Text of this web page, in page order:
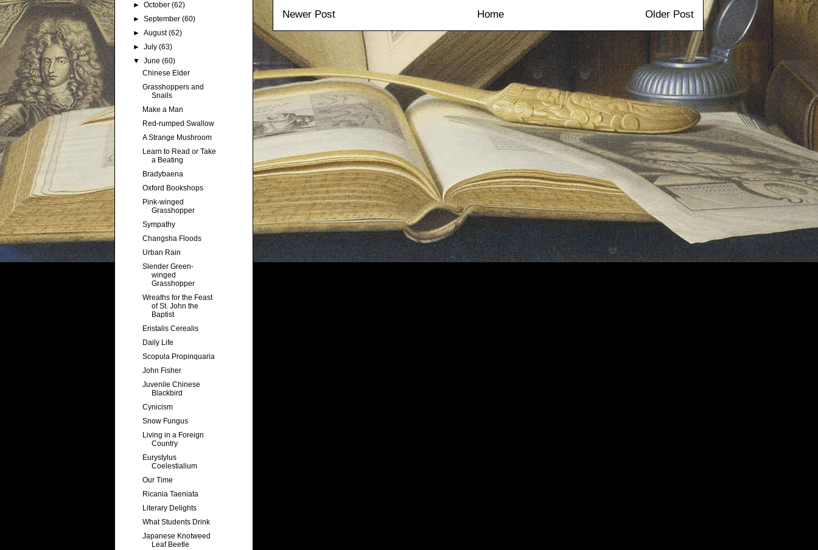
Newer Post Older Post
Home
►October(62)
►September(60)
►August(62)
►July(63)
▼June(60)
Chinese Elder
Grasshoppers and
Snails
Make a Man
Red-rumped Swallow
A Strange Mushroom
Learn to Read or Take
a Beating
Bradybaena
Oxford Bookshops
Pink-winged
Grasshopper
Sympathy
Changsha Floods
Urban Rain
Slender Green-
winged
Grasshopper
Wreaths for the Feast
of St. John the
Baptist
Eristalis Cerealis
Daily Life
Scopula Propinquaria
John Fisher
Juvenile Chinese
Blackbird
Cynicism
Snow Fungus
Living in a Foreign
Country
Eurystylus
Coelestialium
Our Time
Ricania Taeniata
Literary Delights
What Students Drink
Japanese Knotweed
Leaf Beetle